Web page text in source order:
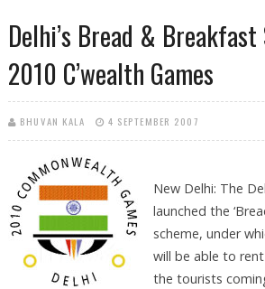
Delhi’s Bread & Breakfast
2010 C’wealth Games
BHUVAN KALA 4 SEPTEMBER 2007
New Delhi: The
launched the
scheme, under
will be able to
the tourists